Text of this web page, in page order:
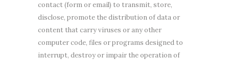
contact (form or email) to transmit, store,
disclose, promote the distribution of data or
content that carry viruses or any other
computer code, files or programs designed to
interrupt, destroy or impair the operation of